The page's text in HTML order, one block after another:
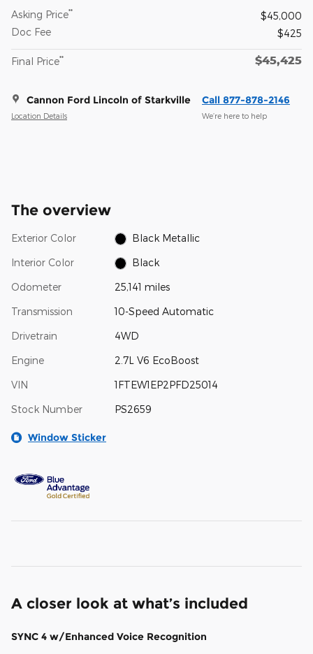
Asking Price**
$45,000
Doc Fee
$425
Final Price** $45,425
Cannon Ford Lincoln of Starkville
Location Details
Call 877-878-2146
We’re here to help
The overview
Exterior Color Black Metallic
Interior Color Black
Odometer 25,141 miles
Transmission 10-Speed Automatic
Drivetrain 4WD
Engine 2.7L V6 EcoBoost
VIN 1FTEW1EP2PFD25014
Stock Number PS2659
Window Sticker
A closer look at what’s included
SYNC 4 w/Enhanced Voice Recognition